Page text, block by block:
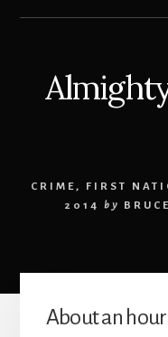
CRIME, FIRST
2014
by
About an